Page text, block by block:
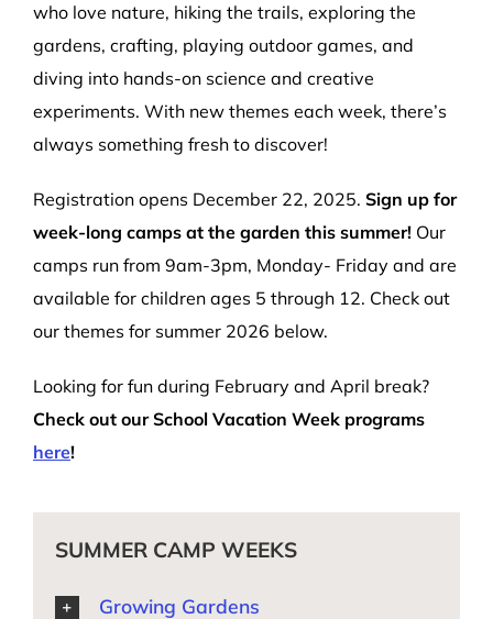
who love nature, hiking the trails, exploring the
gardens, crafting, playing outdoor games, and
diving into hands-on science and creative
experiments. With new themes each week, there’s
always something fresh to discover!
Registration opens December 22, 2025. Sign up for
week-long camps at the garden this summer!Our
camps run from 9am-3pm, Monday- Friday and are
available for children ages 5 through 12. Check out
our themes for summer 2026 below.
Looking for fun during February and April break?
Check out our School Vacation Week programs
here!
SUMMER CAMP WEEKS
Growing Gardens